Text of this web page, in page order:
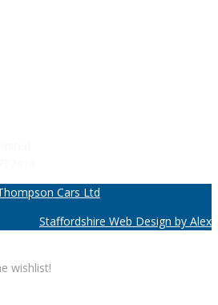
Cars Ltd
Staffordshire Web Design by Alex
wishlist!